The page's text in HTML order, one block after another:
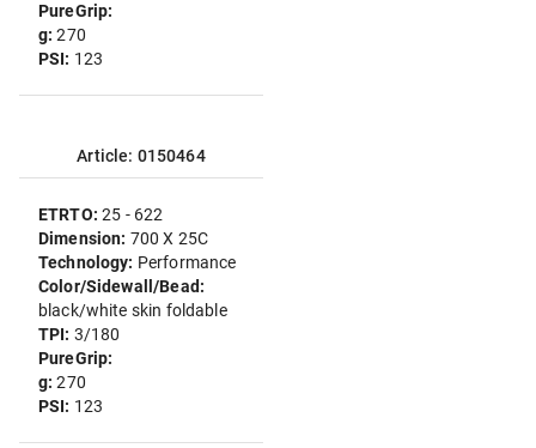
PureGrip:
g:270
PSI: 123
Article: 0150464
ETRTO:25 - 622
Dimension: 700 X 25C
Technology: Performance
Color/Sidewall/Bead:
black/white skin foldable
TPI: 3/180
PureGrip:
g:270
PSI: 123